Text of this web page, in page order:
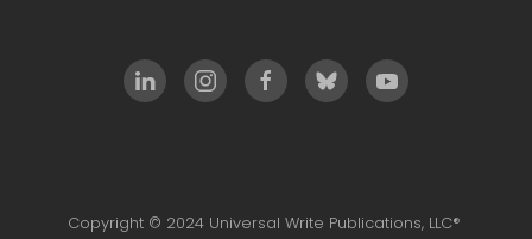
Copyright © 2024 Universal Write Publications, LLC®